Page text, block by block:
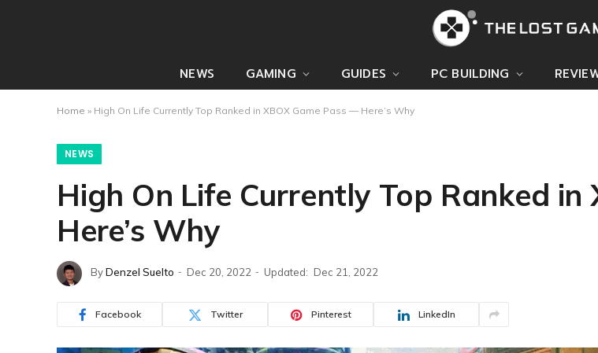
NEWS GAMING GUIDES PC BUILDING
Home » High On Life Currently Top Ranked in XBOX Game Pass — Here’s Why
NEWS
High On Life Currently Top Ranked in
Here’s Why
ByDenzel Suelto Dec 20, 2022 Updated: Dec 21, 2022
Facebook Twitter Pinterest LinkedIn